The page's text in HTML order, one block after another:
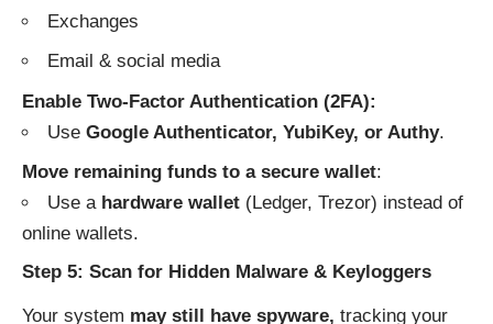
Exchanges
Email & social media
Enable Two-Factor Authentication (2FA):
Use Google Authenticator, YubiKey, or Authy.
Move remaining funds to a secure wallet:
Use a hardware wallet (Ledger, Trezor) instead of
online wallets.
Step 5: Scan for Hidden Malware & Keyloggers
Your system may still have spyware, tracking your